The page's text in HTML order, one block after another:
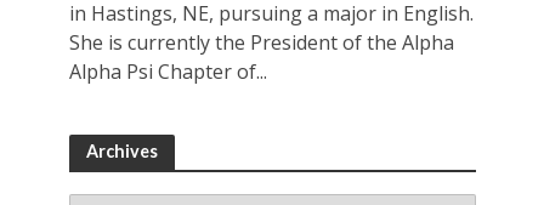
in Hastings, NE, pursuing a major in English.
She is currently the President of the Alpha
Alpha Psi Chapter of...
Archives